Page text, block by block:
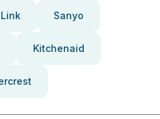
Sanyo
Kitchenaid